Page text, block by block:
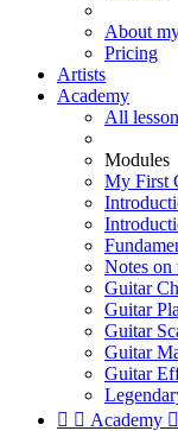
About
Pricing
Artists
Academy
All
Modules
My First
Notes on
Guitar
Guitar
Guitar
Guitar
Guitar
  Academy 